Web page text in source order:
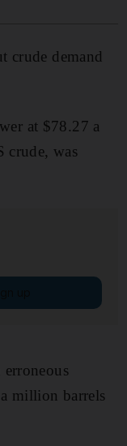
crude demand
at $78.27 a
crude, was
million barrels